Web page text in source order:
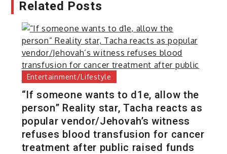
Related Posts
Entertainment/Lifestyle
“If someone wants to d1e, allow the
person” Reality star, Tacha reacts as
popular vendor/Jehovah’s witness
refuses blood transfusion for cancer
treatment after public raised funds